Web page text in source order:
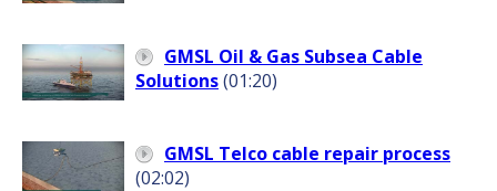
GMSL Oil & Gas Subsea Cable
Solutions(01:20)
GMSL Telco cable repair process
(02:02)